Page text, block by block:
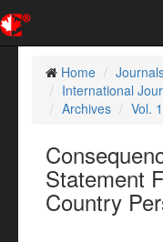
Home
International
Archives
Vol.
Statement
Country